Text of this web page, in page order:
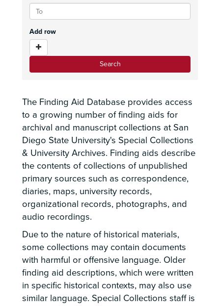
Add row
The Finding Aid Database provides access
to a growing number of finding aids for
archival and manuscript collections at San
Diego State University's Special Collections
& University Archives. Finding aids describe
the contents of collections of unpublished
primary sources such as correspondence,
diaries, maps, university records,
organizational records, photographs, and
audio recordings.
Due to the nature of historical materials,
some collections may contain documents
with harmful or offensive language. Older
finding aid descriptions, which were written
in specific historical contexts, may also use
similar language. Special Collections staff is